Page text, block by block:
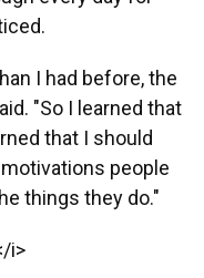
I had before, the
"So I learned that
that I should
people
things they do."
i>